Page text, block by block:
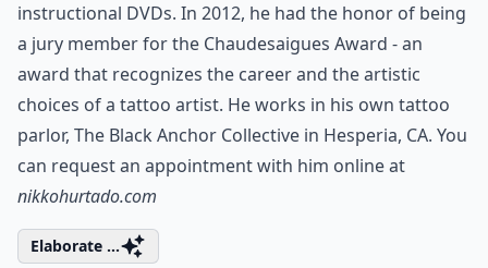
instructional DVDs. In 2012, he had the honor of being
a jury member for the Chaudesaigues Award - an
award that recognizes the career and the artistic
choices of a tattoo artist. He works in his own tattoo
parlor, The Black Anchor Collective in Hesperia, CA. You
can request an appointment with him online at
nikkohurtado.com
Elaborate ...